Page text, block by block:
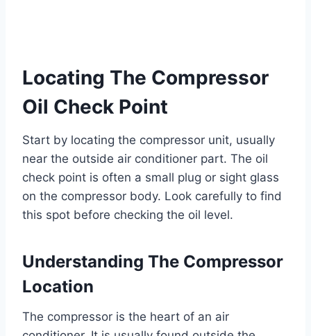
Locating The Compressor
Oil Check Point
Start by locating the compressor unit, usually
near the outside air conditioner part. The oil
check point is often a small plug or sight glass
on the compressor body. Look carefully to find
this spot before checking the oil level.
Understanding The Compressor
Location
The compressor is the heart of an air